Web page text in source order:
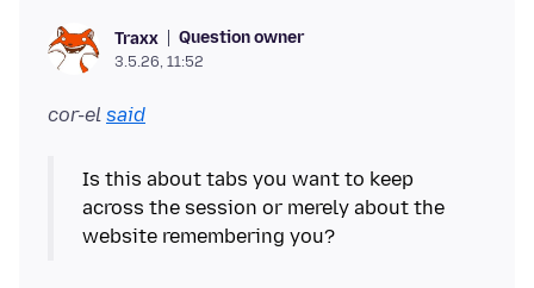
Traxx Question owner
3.5.26, 11:52
cor-el said
Is this about tabs you want to keep
across the session or merely about the
website remembering you?